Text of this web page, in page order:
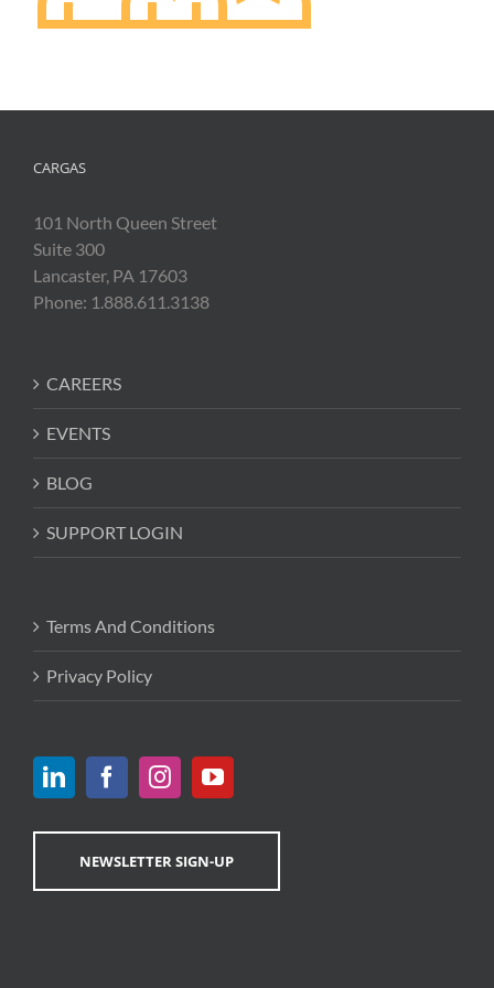
CARGAS
101 North Queen Street
Suite 300
Lancaster, PA 17603
Phone: 1.888.611.3138
CAREERS
EVENTS
BLOG
SUPPORT LOGIN
Terms And Conditions
Privacy Policy
NEWSLETTER SIGN-UP